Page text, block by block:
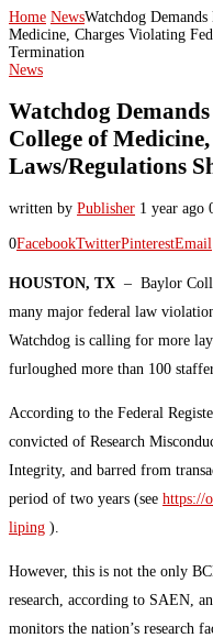
Home NewsWatchdog
Medicine, Charges Violating
Termination
News
Watchdog
College of
Laws/Regulations
written by Publisher 1 year ago
0FacebookTwitterPinterestEmail
HOUSTON, TX – Baylor
many major federal law
Watchdog is calling for more
furloughed more than 100
According to the Federal
convicted of Research
Integrity, and barred from
period of two years (see https://
liping ).
However, this is not the only
research, according to SAEN,
monitors the nation’s research